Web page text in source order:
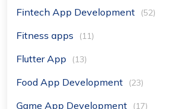
Fintech App Development (52)
Fitness apps (11)
Flutter App (13)
Food App Development (23)
Game App Development (17)